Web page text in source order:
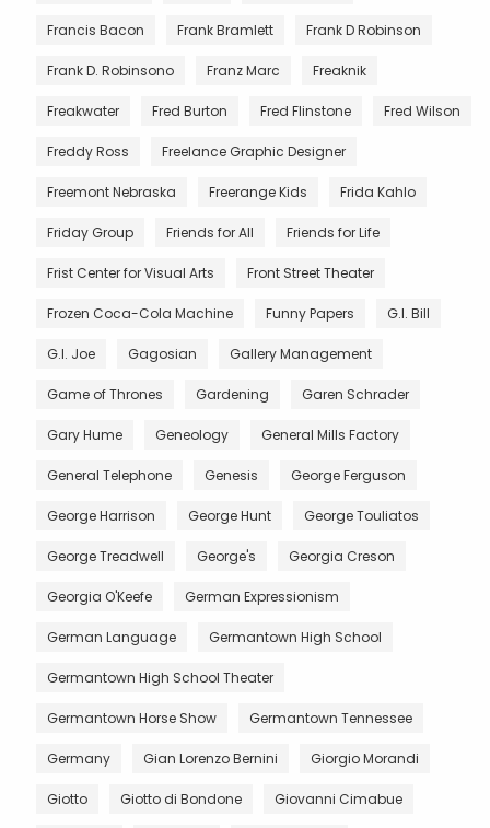
Francis Bacon Frank Bramlett Frank D Robinson
Frank D. Robinsono Franz Marc Freaknik
Freakwater Fred Burton Fred Flinstone Fred Wilson
Freddy Ross Freelance Graphic Designer
Freemont Nebraska Freerange Kids Frida Kahlo
Friday Group Friends for All Friends for Life
Frist Center for Visual Arts Front Street Theater
Frozen Coca-Cola Machine Funny Papers G.I. Bill
G.I. Joe Gagosian Gallery Management
Game of Thrones Gardening Garen Schrader
Gary Hume Geneology General Mills Factory
General Telephone Genesis George Ferguson
George Harrison George Hunt George Touliatos
George Treadwell George's Georgia Creson
Georgia O'Keefe German Expressionism
German Language Germantown High School
Germantown High School Theater
Germantown Horse Show Germantown Tennessee
Germany Gian Lorenzo Bernini Giorgio Morandi
Giotto Giotto di Bondone Giovanni Cimabue